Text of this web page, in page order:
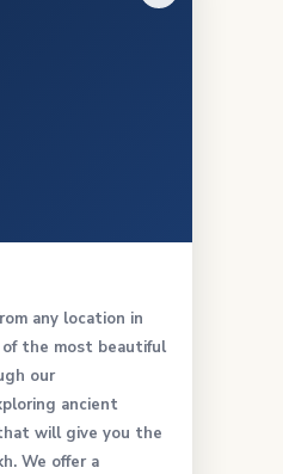
any location in
the most beautiful
our
ancient
will give you the
We offer a